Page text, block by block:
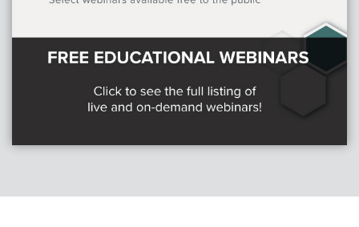
Webinars
colLAB
MEMBERSHIP